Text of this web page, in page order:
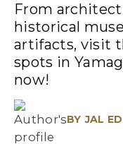
From
historical
artifacts, visit
spots in
now!
BY JAL